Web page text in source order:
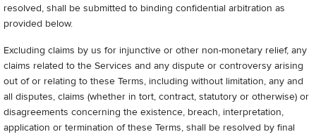
resolved, shall be submitted to binding confidential arbitration as
provided below.
Excluding claims by us for injunctive or other non-monetary relief, any
claims related to the Services and any dispute or controversy arising
out of or relating to these Terms, including without limitation, any and
all disputes, claims (whether in tort, contract, statutory or otherwise) or
disagreements concerning the existence, breach, interpretation,
application or termination of these Terms, shall be resolved by final